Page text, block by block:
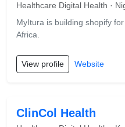
Healthcare Digital Health ·
MyItura is building shopify
Africa.
View profile Website
ClinCol Health